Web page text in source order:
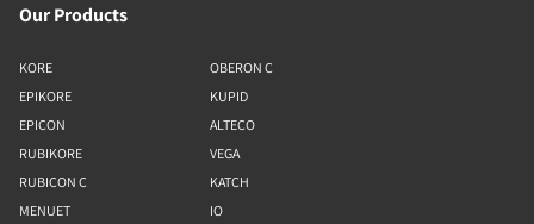
Our Products
KORE
EPIKORE
EPICON
RUBIKORE
RUBICON C
MENUET
OBERON C
KUPID
ALTECO
VEGA
KATCH
IO